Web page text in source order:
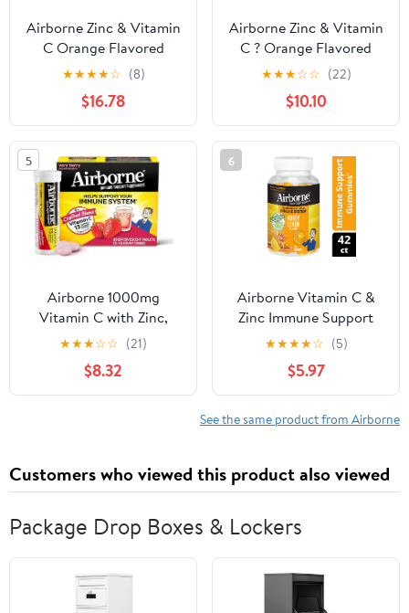
Airborne Zinc & Vitamin
C Orange Flavored
Chewable Tablets 32ct,
Gluten Free & Non-
GMO Immune Support
Supplement, No Color
Added, Naturally
Flavored, Antioxidants, 1
Tablet Daily Pack of 4
★★★★☆ (8)
$16.78
Airborne Zinc & Vitamin
C ? Orange Flavored
Chewable Tablets 32ct,
Gluten Free & Non-
GMO Immune Support
Supplement, No Color
Added, Naturally
Flavored, Antioxidants, 1
Tablet Daily Pack of 2
★★★☆☆ (22)
$10.10
5
Airborne 1000mg
Vitamin C with Zinc,
SUGAR FREE
Effervescent Tablets,
Immune Support
Supplement with
Berry Flavor
★★★☆☆ (21)
$8.32
6
Airborne Vitamin C &
Zinc Immune Support
Gummies, Honey Lemon
Flavor, 63 Count
★★★★☆ (5)
$5.97
See the same product from Airborne
Customers who viewed this product also viewed
Package Drop Boxes & Lockers